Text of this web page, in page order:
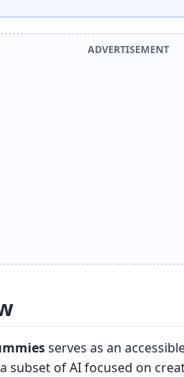
ADVERTISEMENT
serves as an
subset of AI focused on